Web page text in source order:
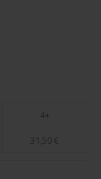
4+
31,50€